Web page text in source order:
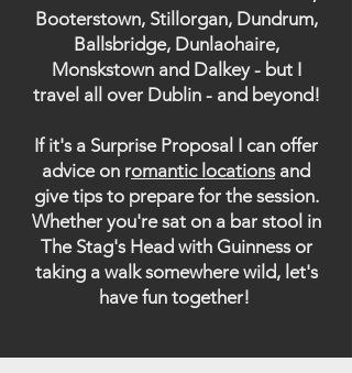
Booterstown, Stillorgan, Dundrum,
Ballsbridge, Dunlaohaire,
Monskstown and Dalkey - but I
travel all over Dublin - and beyond!
If it's a Surprise Proposal I can offer
advice on romantic locations and
give tips to prepare for the session.
Whether you're sat on a bar stool in
The Stag's Head with Guinness or
taking a walk somewhere wild, let's
have fun together!